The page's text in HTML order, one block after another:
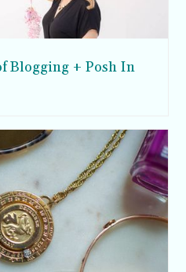
Blogging + Posh In